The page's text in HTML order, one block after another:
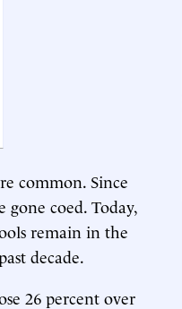
common. Since
gone coed. Today,
remain in the
decade.
26 percent over